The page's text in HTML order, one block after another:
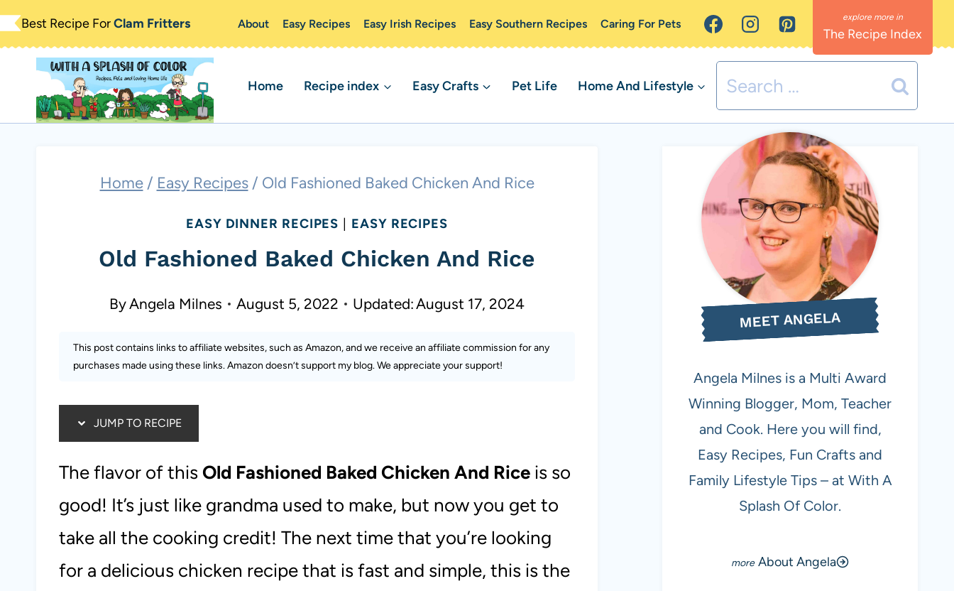
Skip
to
content
Best Recipe ForClam Fritters About Easy Recipes Easy Irish Recipes Easy Southern Recipes Caring For Pets
The Recipe Index
Home Recipe index Easy Crafts Pet Life Home And Lifestyle
Search
for:
Home / Easy Recipes / Old Fashioned Baked Chicken And Rice
EASY DINNER RECIPES EASY RECIPES
Old Fashioned Baked Chicken And Rice
ByAngela Milnes August 5, 2022 Updated:August 17, 2024
This post contains links to affiliate websites, such as Amazon, and we receive an affiliate commission for any
purchases made using these links. Amazon doesn’t support my blog. We appreciate your support!
JUMP TO RECIPE
The flavor of this Old Fashioned Baked Chicken And Rice is so
good! It’s just like grandma used to make, but now you get to
take all the cooking credit! The next time that you’re looking
for a delicious chicken recipe that is fast and simple, this is the
MEET ANGELA
Angela Milnes is a Multi Award
Winning Blogger, Mom, Teacher
and Cook. Here you will find,
Easy Recipes, Fun Crafts and
Family Lifestyle Tips – at With A
Splash Of Color.
About Angela